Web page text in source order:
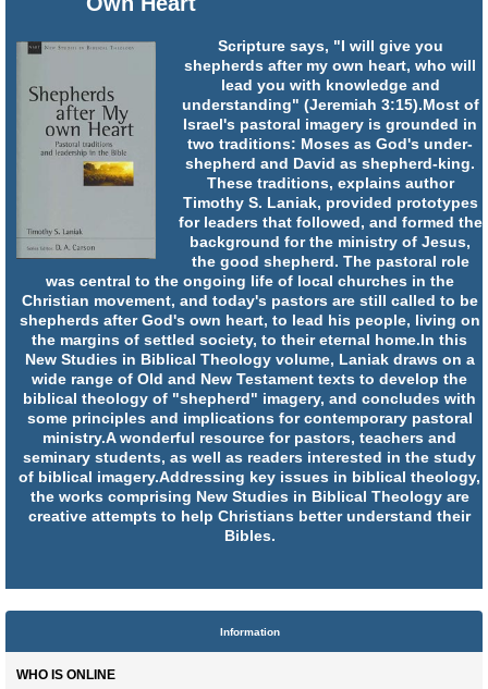
Scripture says, "I will give you
shepherds after my own heart, who will
lead you with knowledge and
understanding" (Jeremiah 3:15).Most of
Israel's pastoral imagery is grounded in
two traditions: Moses as God's under-
shepherd and David as shepherd-king.
These traditions, explains author
Timothy S. Laniak, provided prototypes
for leaders that followed, and formed the
background for the ministry of Jesus,
the good shepherd. The pastoral role
was central to the ongoing life of local churches in the
Christian movement, and today's pastors are still called to be
shepherds after God's own heart, to lead his people, living on
the margins of settled society, to their eternal home.In this
New Studies in Biblical Theology volume, Laniak draws on a
wide range of Old and New Testament texts to develop the
biblical theology of "shepherd" imagery, and concludes with
some principles and implications for contemporary pastoral
ministry.A wonderful resource for pastors, teachers and
seminary students, as well as readers interested in the study
of biblical imagery.Addressing key issues in biblical theology,
the works comprising New Studies in Biblical Theology are
creative attempts to help Christians better understand their
Bibles.
Information
WHO IS ONLINE